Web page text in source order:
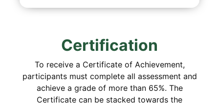
Certification
To receive a Certificate of Achievement,
participants must complete all assessment and
achieve a grade of more than 65%. The
Certificate can be stacked towards the